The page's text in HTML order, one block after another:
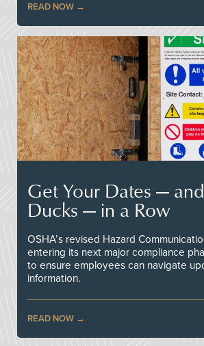
READ NOW
Get Your Dates —
Ducks — in a Row
OSHA’s revised Hazard
entering its next major compliance
to ensure employees can navigate
information.
READ NOW